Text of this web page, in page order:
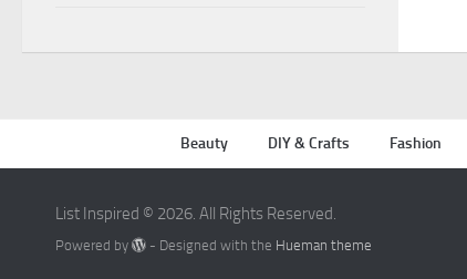
Beauty DIY & Crafts Fashion
List Inspired © 2026. All Rights Reserved.
Powered by - Designed with the Hueman theme